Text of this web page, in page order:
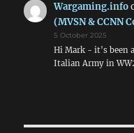
Wargaming.info
(MVSN & CCNN
5 October 2025
Hi Mark - it's been
Italian Army in